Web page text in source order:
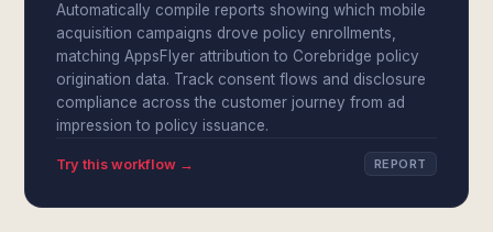
Automatically compile reports showing which mobile
acquisition campaigns drove policy enrollments,
matching AppsFlyer attribution to Corebridge policy
origination data. Track consent flows and disclosure
compliance across the customer journey from ad
impression to policy issuance.
Try this workflow → REPORT